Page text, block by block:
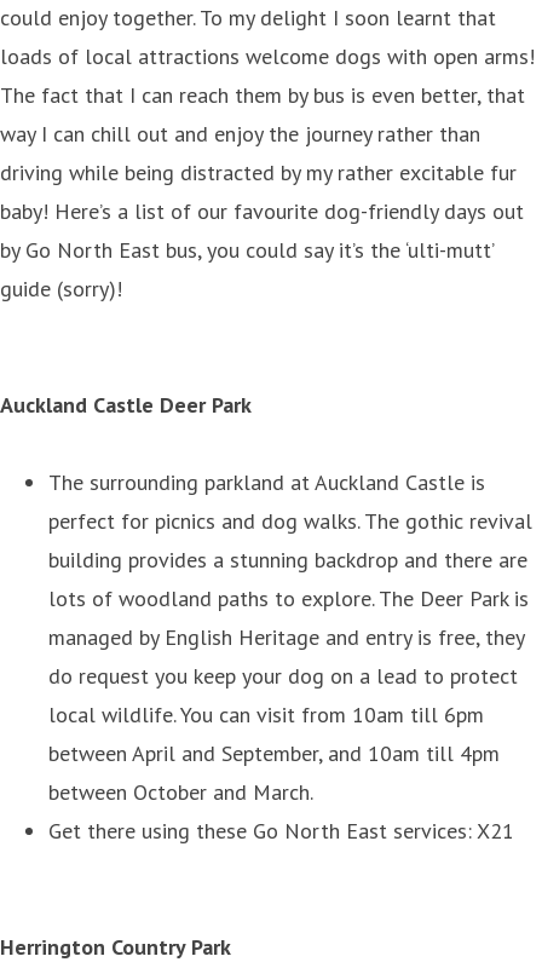
could enjoy together. To my delight I soon learnt that
loads of local attractions welcome dogs with open arms!
The fact that I can reach them by bus is even better, that
way I can chill out and enjoy the journey rather than
driving while being distracted by my rather excitable fur
baby! Here’s a list of our favourite dog-friendly days out
by Go North East bus, you could say it’s the ‘ulti-mutt’
guide (sorry)!
Auckland Castle Deer Park
The surrounding parkland at Auckland Castle is
perfect for picnics and dog walks. The gothic revival
building provides a stunning backdrop and there are
lots of woodland paths to explore. The Deer Park is
managed by English Heritage and entry is free, they
do request you keep your dog on a lead to protect
local wildlife. You can visit from 10am till 6pm
between April and September, and 10am till 4pm
between October and March.
Get there using these Go North East services: X21
Herrington Country Park